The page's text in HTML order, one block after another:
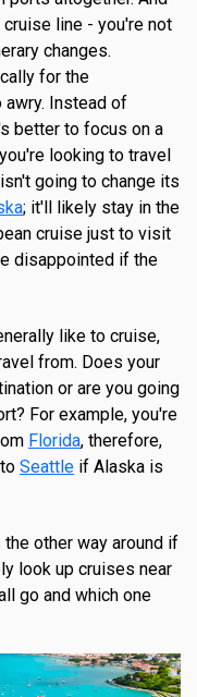
line - you're not
changes.
for the
Instead of
better to focus on a
looking to travel
isn't going to change its
; it'll likely stay in the
cruise just to visit
disappointed if the
like to cruise,
from. Does your
or are you going
For example, you're
Florida, therefore,
Seattle if Alaska is
other way around if
look up cruises near
go and which one